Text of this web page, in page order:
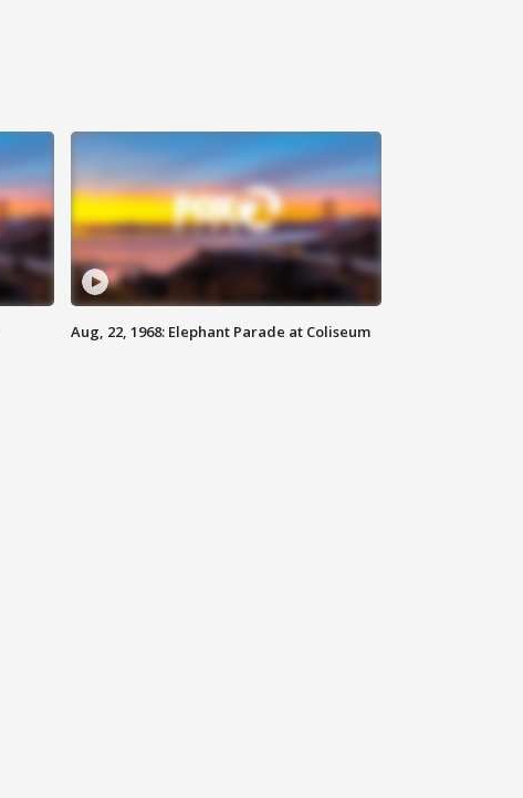
Aug, 22, 1968: Elephant Parade at Coliseum